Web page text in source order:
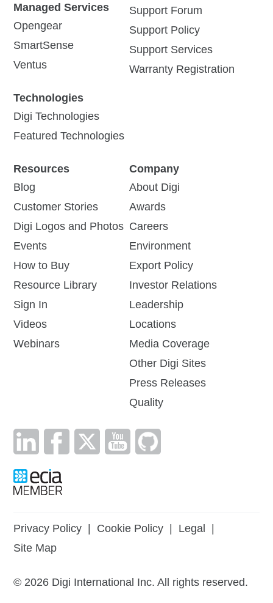
Managed Services
Opengear
SmartSense
Ventus
Technologies
Digi Technologies
Featured Technologies
Support Forum
Support Policy
Support Services
Warranty Registration
Resources
Blog
Customer Stories
Digi Logos and Photos
Events
How to Buy
Resource Library
Sign In
Videos
Webinars
Company
About Digi
Awards
Careers
Environment
Export Policy
Investor Relations
Leadership
Locations
Media Coverage
Other Digi Sites
Press Releases
Quality
Privacy Policy Cookie Policy Legal
Site Map
© 2026 Digi International Inc. All rights reserved.